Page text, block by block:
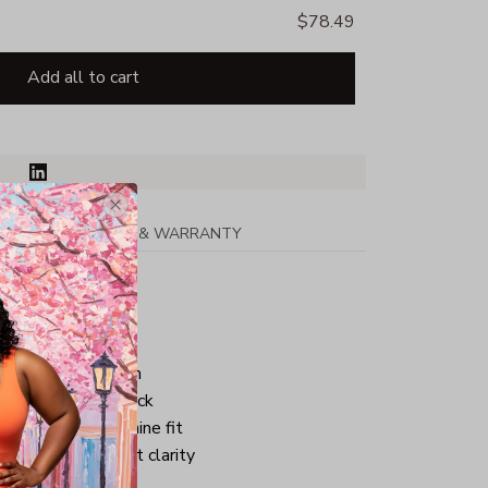
$78.49
Add all to cart
RETURN & WARRANTY
tape
& bottom hem
stitched front neck
for a feminine fit
exceptional print clarity